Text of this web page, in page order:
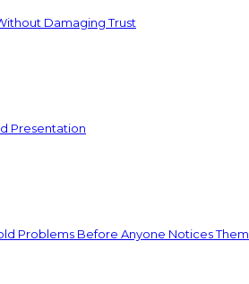
Damaging Trust
Presentation
Problems Before Anyone Notices Them